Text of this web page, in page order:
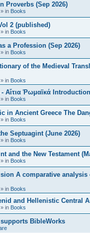
Proverbs (Sep 2026)
» in Books
2 (published)
» in Books
a Profession (Sep 2026)
» in Books
of the Medieval
» in Books
Αἴτια Ῥωμαϊκά
» in Books
in Ancient Greece The
» in Books
Septuagint (June 2026)
» in Books
and the New Testament
» in Books
A comparative analysis
» in Books
and Hellenistic Central
» in Books
BibleWorks